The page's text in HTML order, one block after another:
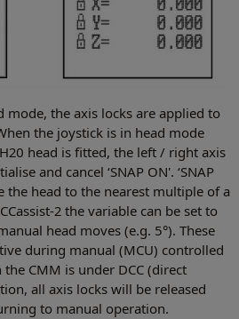
mode, the axis locks are applied to
the joystick is in head mode
head is fitted, the left / right axis
and cancel ‘SNAP ON'. ‘SNAP
the head to the nearest multiple of a
2 the variable can be set to
head moves (e.g. 5°). These
during manual (MCU) controlled
CMM is under DCC (direct
all axis locks will be released
to manual operation.